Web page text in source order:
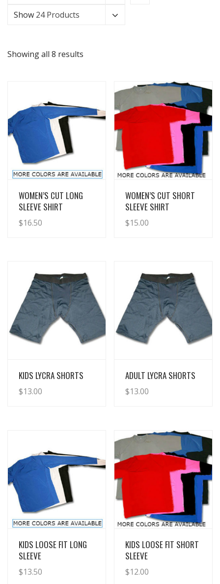
Show 24 Products
Showing all 8 results
View Details
WOMEN’S CUT LONG
SLEEVE SHIRT
$16.50
View Details
WOMEN’S CUT SHORT
SLEEVE SHIRT
$15.00
View Details
KIDS LYCRA SHORTS
$13.00
View Details
ADULT LYCRA SHORTS
$13.00
View Details
KIDS LOOSE FIT LONG
SLEEVE
$13.50
View Details
KIDS LOOSE FIT SHORT
SLEEVE
$12.00